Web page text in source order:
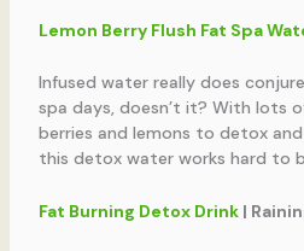
Lemon Berry Flush Fat Spa
Infused water really does
spa days, doesn’t it? With lots
berries and lemons to detox
this detox water works hard to
Fat Burning Detox Drink|